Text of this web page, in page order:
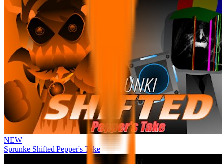
NEW
Sprunke Shifted Pepper's Take